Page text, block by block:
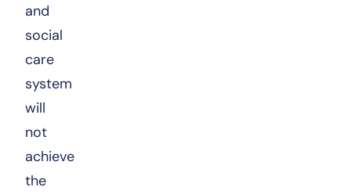
and
social
care
system
will
not
achieve
the